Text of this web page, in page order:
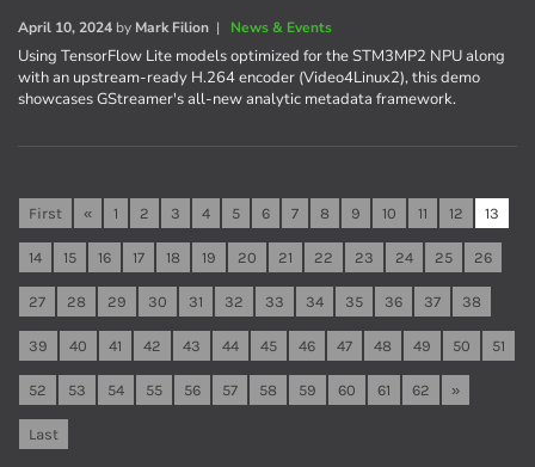
April 10, 2024 by Mark Filion | News & Events
Using TensorFlow Lite models optimized for the STM3MP2 NPU along
with an upstream-ready H.264 encoder (Video4Linux2), this demo
showcases GStreamer's all-new analytic metadata framework.
First « 1 2 3 4 5 6 7 8 9 10 11 12 13
14 15 16 17 18 19 20 21 22 23 24 25 26
27 28 29 30 31 32 33 34 35 36 37 38
39 40 41 42 43 44 45 46 47 48 49 50 51
52 53 54 55 56 57 58 59 60 61 62 »
Last